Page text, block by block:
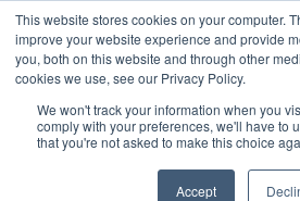
This website stores cookies on your computer.
improve your website experience and provide
you, both on this website and through other
cookies we use, see our Privacy Policy.
We won't track your information when you
comply with your preferences, we'll have to
that you're not asked to make this choice
Accept